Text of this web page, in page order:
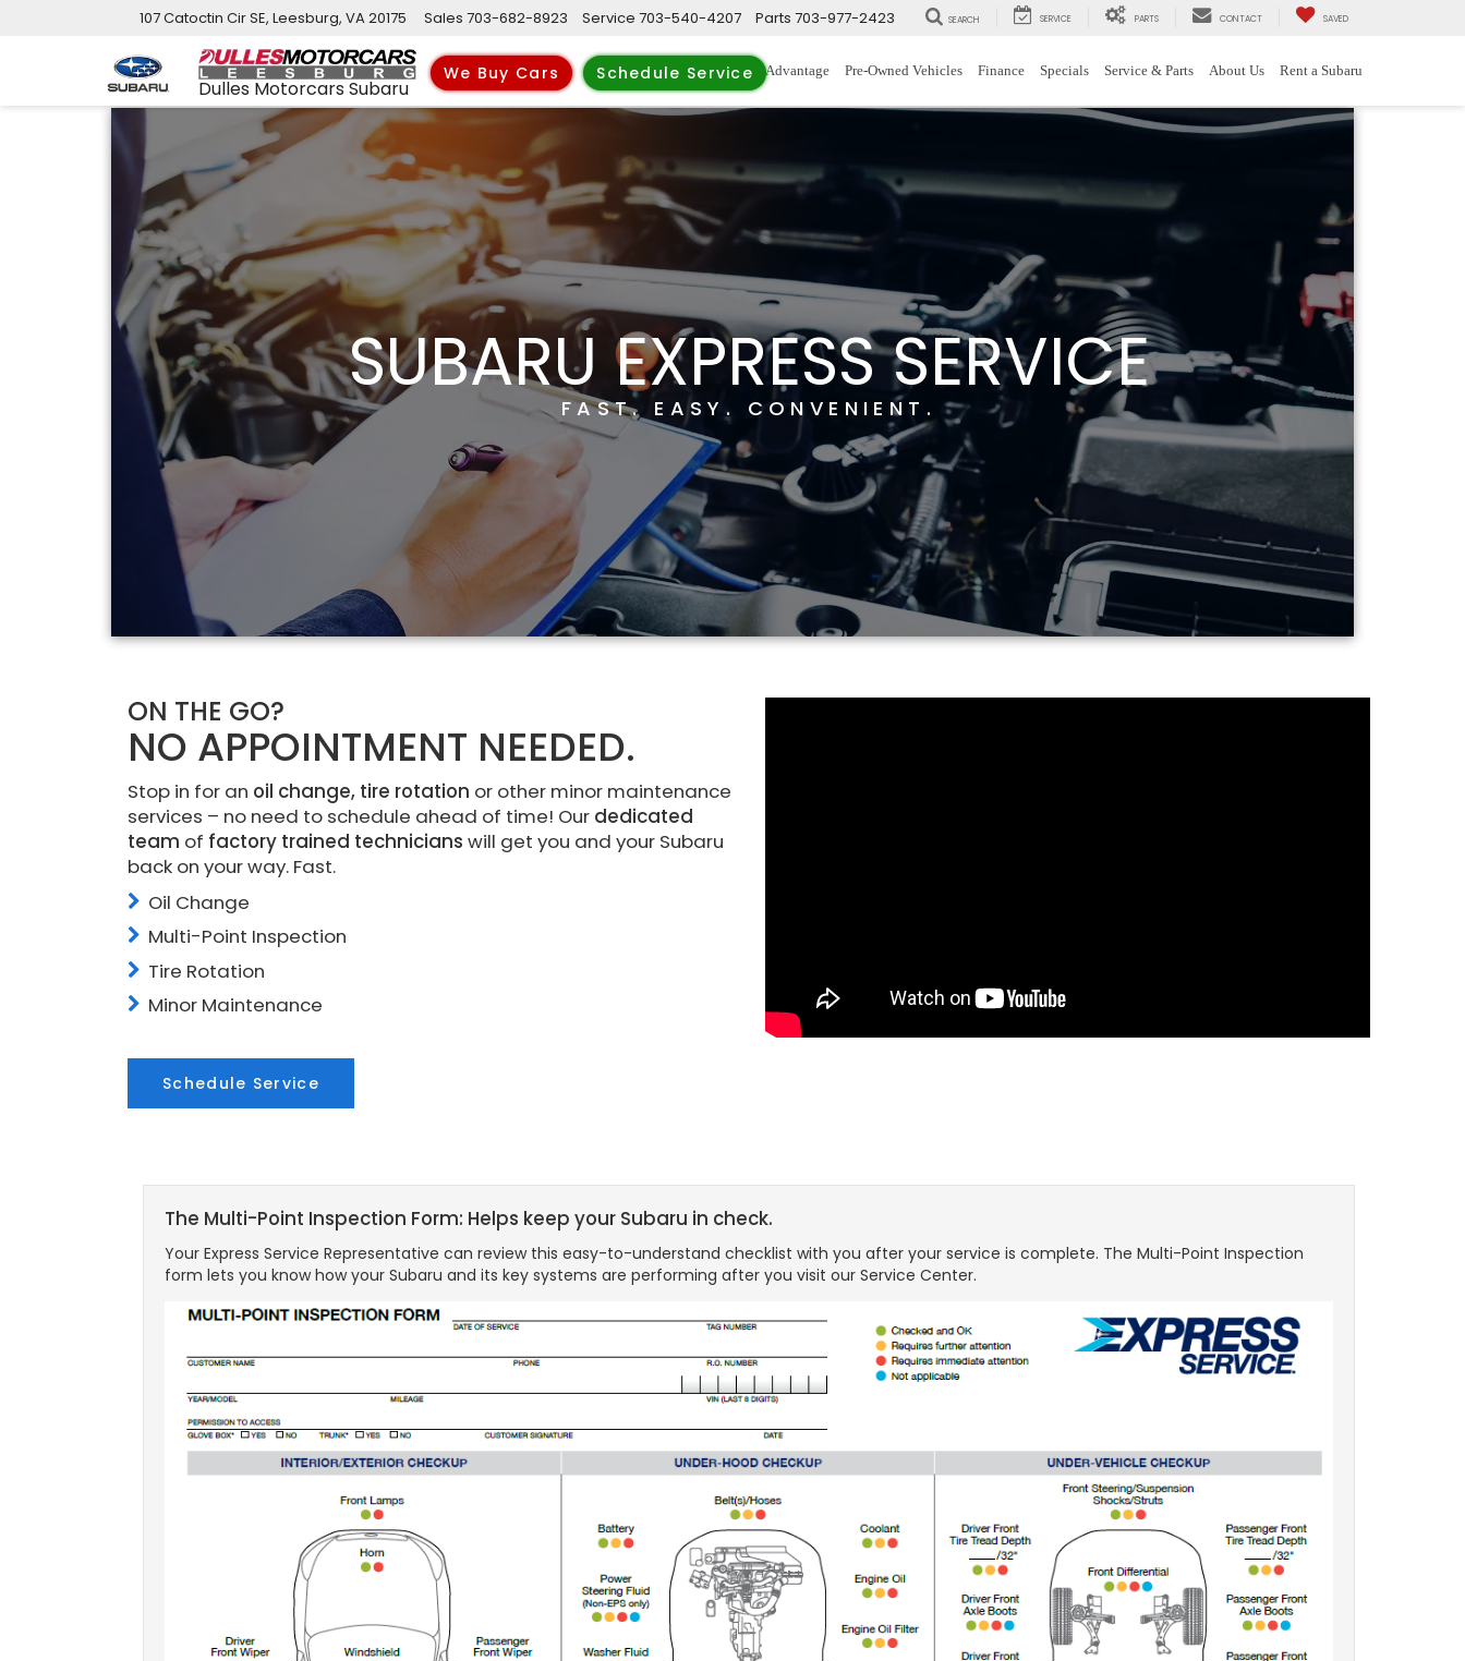
Dulles Motorcars Subaru
We Buy Cars Schedule Service
107 Catoctin Cir SE, Leesburg, VA 20175 Parts 703-977-2423
Service 703-540-4207
Sales 703-682-8923 SEARCH SERVICE PARTS CONTACT SAVED
New Vehicles Trade-Up Advantage Pre-Owned Vehicles Finance Specials Service & Parts About Us Rent a Subaru
SUBARU EXPRESS SERVICE
FAST. EASY. CONVENIENT.
ON THE GO?
NO APPOINTMENT NEEDED.
Stop in for an oil change, tire rotation or other minor maintenance
services – no need to schedule ahead of time! Our dedicated
team of factory trained technicians will get you and your Subaru
back on your way. Fast.
Oil Change
Multi-Point Inspection
Tire Rotation
Minor Maintenance
Schedule Service
The Multi-Point Inspection Form: Helps keep your Subaru in check.
Your Express Service Representative can review this easy-to-understand checklist with you after your service is complete. The Multi-Point Inspection
form lets you know how your Subaru and its key systems are performing after you visit our Service Center.